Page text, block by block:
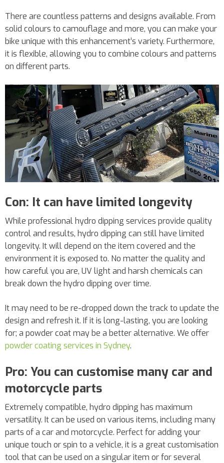
There are countless patterns and designs available. From
solid colours to camouflage and more, you can make your
bike unique with this enhancement’s variety. Furthermore,
it is flexible, allowing you to combine colours and patterns
on different parts.
Con: It can have limited longevity
While professional hydro dipping services provide quality
control and results, hydro dipping can still have limited
longevity. It will depend on the item covered and the
environment it is exposed to. No matter the quality and
how careful you are, UV light and harsh chemicals can
break down the hydro dipping over time.
It may need to be re-dropped down the track to update the
design and refresh it. If it is long-lasting, you are looking
for; a powder coat may be a better alternative. We offer
powder coating services in Sydney.
Pro: You can customise many car and
motorcycle parts
Extremely compatible, hydro dipping has maximum
versatility. It can be used on various items, including many
parts of a car and motorcycle. Perfect for adding your
unique touch or spin to a vehicle, it is a great customisation
tool that can be used on a singular item or for several